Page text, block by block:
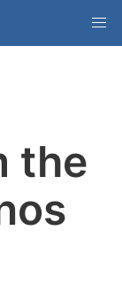
the